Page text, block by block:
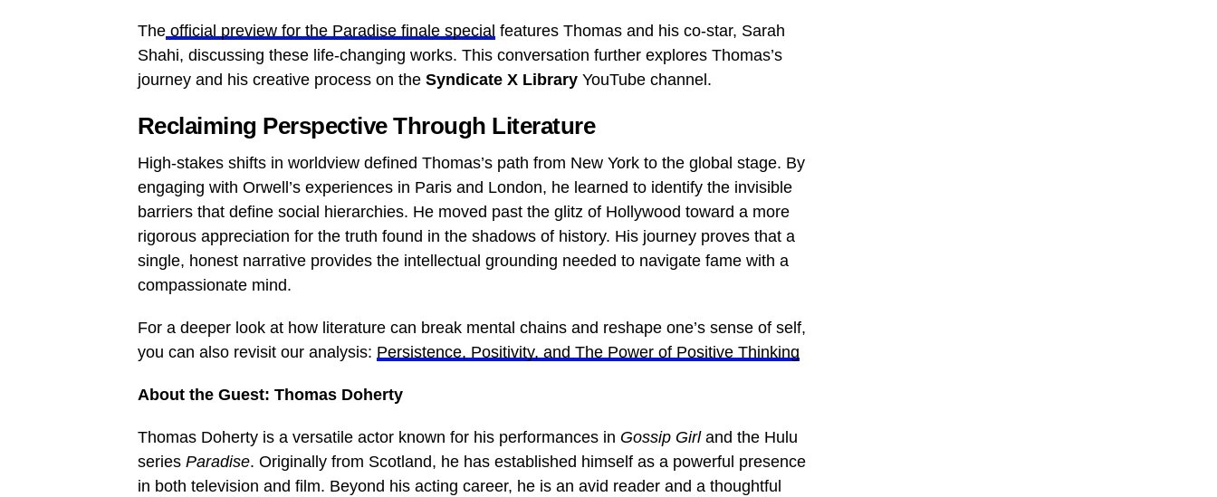
The official preview for the Paradise finale special features Thomas and his co-star, Sarah
Shahi, discussing these life-changing works. This conversation further explores Thomas’s
journey and his creative process on the Syndicate X Library YouTube channel.
Reclaiming Perspective Through Literature
High-stakes shifts in worldview defined Thomas’s path from New York to the global stage. By
engaging with Orwell’s experiences in Paris and London, he learned to identify the invisible
barriers that define social hierarchies. He moved past the glitz of Hollywood toward a more
rigorous appreciation for the truth found in the shadows of history. His journey proves that a
single, honest narrative provides the intellectual grounding needed to navigate fame with a
compassionate mind.
For a deeper look at how literature can break mental chains and reshape one’s sense of self,
you can also revisit our analysis: Persistence, Positivity, and The Power of Positive Thinking
About the Guest: Thomas Doherty
Thomas Doherty is a versatile actor known for his performances in Gossip Girland the Hulu
series Paradise. Originally from Scotland, he has established himself as a powerful presence
in both television and film. Beyond his acting career, he is an avid reader and a thoughtful